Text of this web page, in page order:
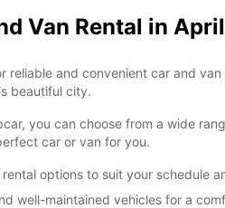
Van Rental in
reliable and convenient car and
beautiful city.
you can choose from a wide
car or van for you.
rental options to suit your schedule
well-maintained vehicles for a